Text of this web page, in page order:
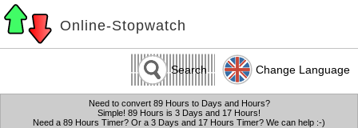
Online-Stopwatch
Search Change Language
Need to convert 89 Hours to Days and Hours?
Simple! 89 Hours is 3 Days and 17 Hours!
Need a 89 Hours Timer? Or a 3 Days and 17 Hours Timer? We can help :-)